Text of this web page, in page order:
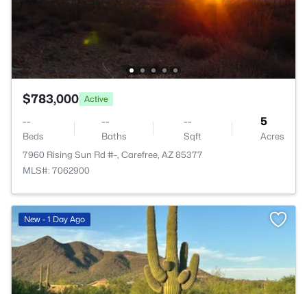
$783,000 Active
--
Beds
--
Baths
--
Sqft
5
Acres
7960 Rising Sun Rd #-, Carefree, AZ 85377
MLS#: 7062900
New - 1 Day Ago